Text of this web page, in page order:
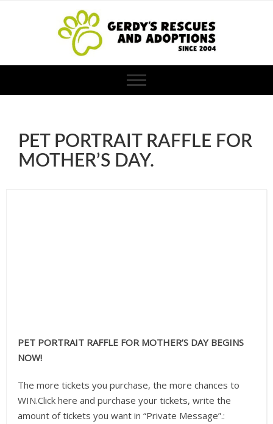
PET PORTRAIT RAFFLE FOR
MOTHER’S DAY.
PET PORTRAIT RAFFLE FOR MOTHER’S DAY BEGINS
NOW!
The more tickets you purchase, the more chances to
WIN.Click here and purchase your tickets, write the
amount of tickets you want in “Private Message”.: